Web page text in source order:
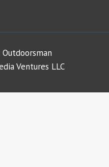
Ventures LLC